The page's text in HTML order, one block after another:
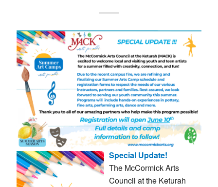
Special Update!
The McCormickArts
Council atthe Keturah